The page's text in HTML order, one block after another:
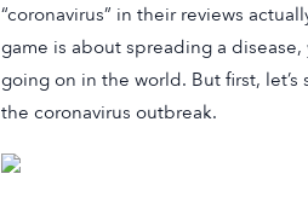
“coronavirus” in their reviews
game is about spreading a
going on in the world. But first,
the coronavirus outbreak.